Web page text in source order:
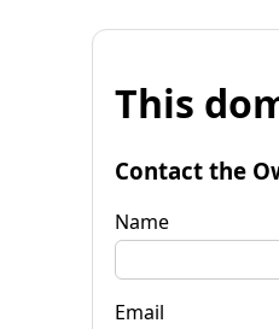
This
Contact the
Name
Email